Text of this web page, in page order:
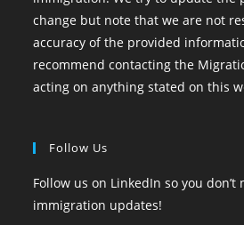
change but note that we are not
accuracy of the provided
recommend contacting the
acting on anything stated on this
Follow Us
Follow us on LinkedIn so you
immigration updates!